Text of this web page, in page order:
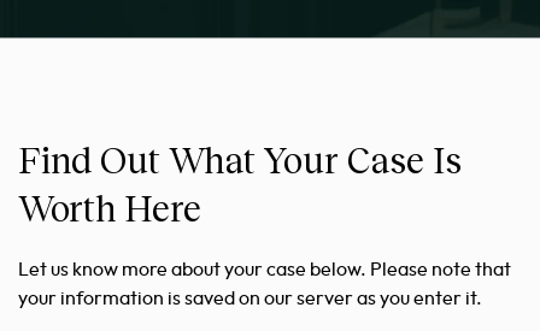
Find Out What Your Case Is
Worth Here
Let us know more about your case below. Please note that
your information is saved on our server as you enter it.